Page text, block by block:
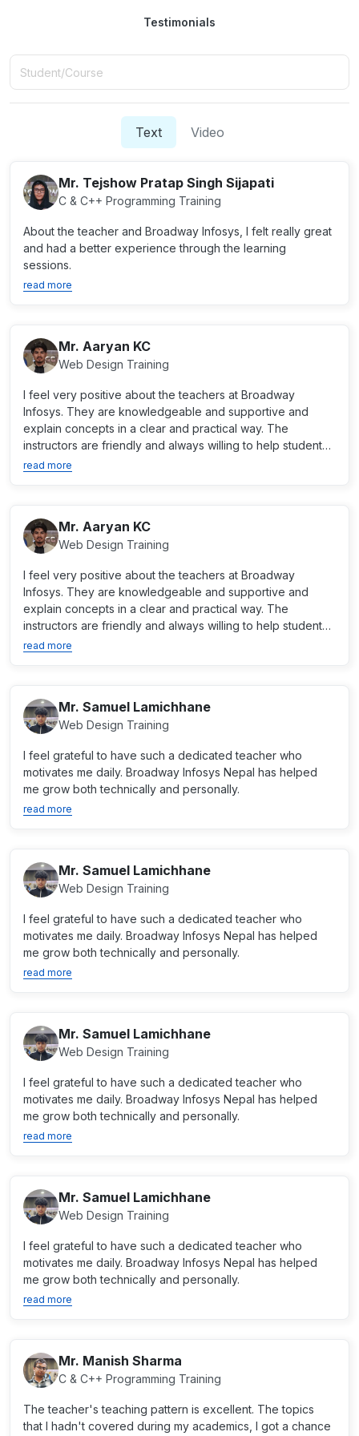
Testimonials
Text Video
Mr. Tejshow Pratap Singh Sijapati
C & C++ Programming Training
About the teacher and Broadway Infosys, I felt really great
and had a better experience through the learning
sessions.
read more
Mr. Aaryan KC
Web Design Training
I feel very positive about the teachers at Broadway
Infosys. They are knowledgeable and supportive and
explain concepts in a clear and practical way. The
instructors are friendly and always willing to help students
when...
read more
Mr. Aaryan KC
Web Design Training
I feel very positive about the teachers at Broadway
Infosys. They are knowledgeable and supportive and
explain concepts in a clear and practical way. The
instructors are friendly and always willing to help students
when...
read more
Mr. Samuel Lamichhane
Web Design Training
I feel grateful to have such a dedicated teacher who
motivates me daily. Broadway Infosys Nepal has helped
me grow both technically and personally.
read more
Mr. Samuel Lamichhane
Web Design Training
I feel grateful to have such a dedicated teacher who
motivates me daily. Broadway Infosys Nepal has helped
me grow both technically and personally.
read more
Mr. Samuel Lamichhane
Web Design Training
I feel grateful to have such a dedicated teacher who
motivates me daily. Broadway Infosys Nepal has helped
me grow both technically and personally.
read more
Mr. Samuel Lamichhane
Web Design Training
I feel grateful to have such a dedicated teacher who
motivates me daily. Broadway Infosys Nepal has helped
me grow both technically and personally.
read more
Mr. Manish Sharma
C & C++ Programming Training
The teacher's teaching pattern is excellent. The topics
that I hadn't covered during my academics, I got a chance